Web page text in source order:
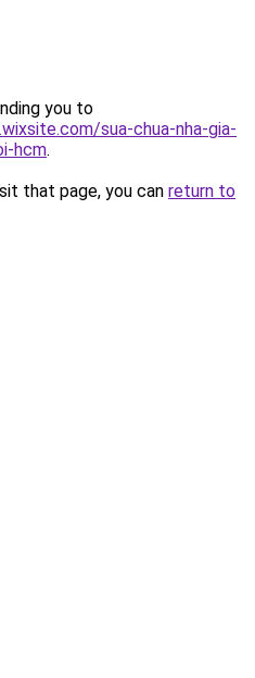
you to
sua-chua-nha-gia-
hcm.
that page, you can return to